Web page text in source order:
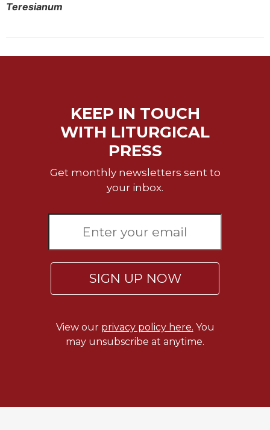
Teresianum
KEEP IN TOUCH
WITH LITURGICAL
PRESS
Get monthly newsletters sent to
your inbox.
SIGN UP NOW
View our privacy policy here. You
may unsubscribe at anytime.